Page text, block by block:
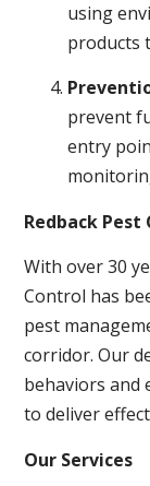
using
products
prevent
entry
Redback Pest
With over 30
Control has
pest
corridor. Our
behaviors and
to deliver
Our Services